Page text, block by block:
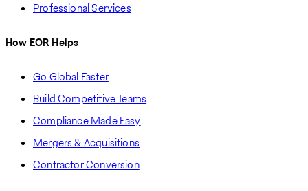
Professional Services
How EOR Helps
Go Global Faster
Build Competitive Teams
Compliance Made Easy
Mergers & Acquisitions
Contractor Conversion